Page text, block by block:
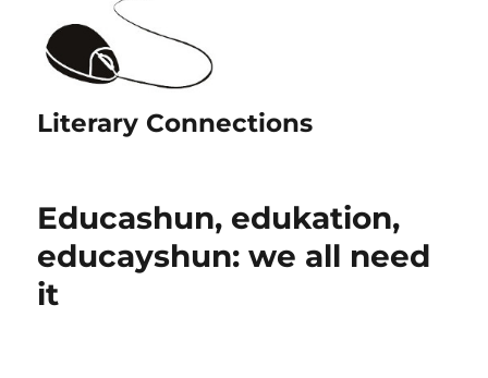
Literary Connections
Educashun, edukation,
educayshun: we all need
it